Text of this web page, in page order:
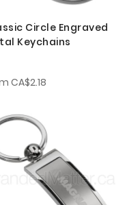
Circle Engraved
Keychains
CA$2.18